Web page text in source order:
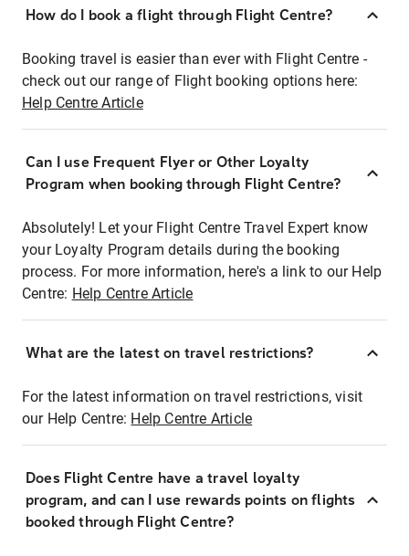
How do I book a flight through Flight Centre?
Booking travel is easier than ever with Flight Centre -
check out our range of Flight booking options here:
Help Centre Article
Can I use Frequent Flyer or Other Loyalty
Program when booking through Flight Centre?
Absolutely! Let your Flight Centre Travel Expert know
your Loyalty Program details during the booking
process. For more information, here's a link to our Help
Centre: Help Centre Article
What are the latest on travel restrictions?
For the latest information on travel restrictions, visit
our Help Centre: Help Centre Article
Does Flight Centre have a travel loyalty
program, and can I use rewards points on flights
booked through Flight Centre?